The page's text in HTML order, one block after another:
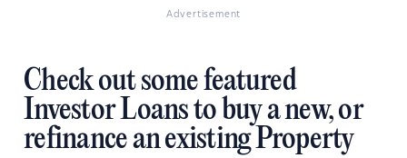
Advertisement
Check out some featured
Investor Loans to buy a new, or
refinance an existing Property